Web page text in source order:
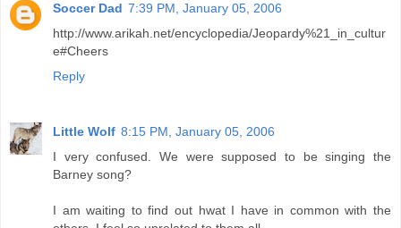
Soccer Dad 7:39 PM, January 05, 2006
http://www.arikah.net/encyclopedia/Jeopardy%21_in_cultur
e#Cheers
Reply
Little Wolf 8:15 PM, January 05, 2006
I very confused. We were supposed to be singing the
Barney song?
I am waiting to find out hwat I have in common with the